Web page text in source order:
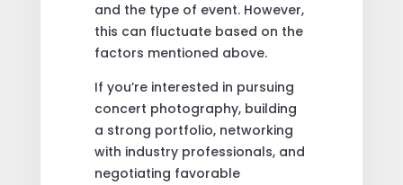
and the type of event. However,
this can fluctuate based on the
factors mentioned above.
If you’re interested in pursuing
concert photography, building
a strong portfolio, networking
with industry professionals, and
negotiating favorable